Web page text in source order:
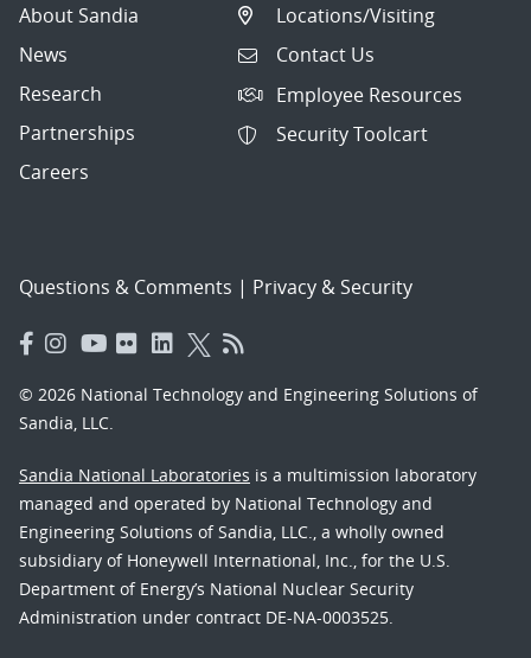
About Sandia
News
Research
Partnerships
Careers
Locations/Visiting
Contact Us
Employee Resources
Security Toolcart
Questions & Comments | Privacy & Security
© 2026 National Technology and Engineering Solutions of
Sandia, LLC.
Sandia National Laboratories is a multimission laboratory
managed and operated by National Technology and
Engineering Solutions of Sandia, LLC., a wholly owned
subsidiary of Honeywell International, Inc., for the U.S.
Department of Energy’s National Nuclear Security
Administration under contract DE-NA-0003525.